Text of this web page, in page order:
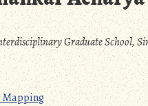
Graduate School,
Mapping